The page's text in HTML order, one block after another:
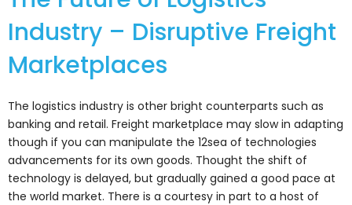
Industry – Disruptive Freight
Marketplaces
The logistics industry is other bright counterparts such as
banking and retail. Freight marketplace may slow in adapting
though if you can manipulate the 12sea of technologies
advancements for its own goods. Thought the shift of
technology is delayed, but gradually gained a good pace at
the world market. There is a courtesy in part to a host of